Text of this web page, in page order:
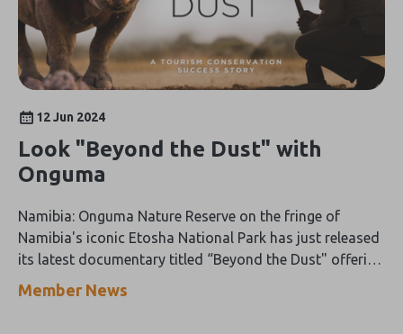
12 Jun 2024
Look "Beyond the Dust" with
Onguma
Namibia: Onguma Nature Reserve on the fringe of
Namibia's iconic Etosha National Park has just released
its latest documentary titled “Beyond the Dust" offering
a captivating, hour-long peek behind the scenes into
Member News